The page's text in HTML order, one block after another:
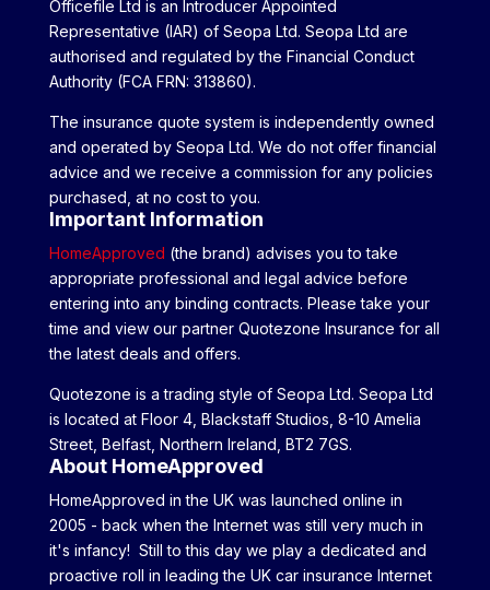
Officefile Ltd is an Introducer Appointed
Representative (IAR) of Seopa Ltd. Seopa Ltd are
authorised and regulated by the Financial Conduct
Authority (FCA FRN: 313860).
The insurance quote system is independently owned
and operated by Seopa Ltd. We do not offer financial
advice and we receive a commission for any policies
purchased, at no cost to you.
Important Information
HomeApproved (the brand) advises you to take
appropriate professional and legal advice before
entering into any binding contracts. Please take your
time and view our partner Quotezone Insurance for all
the latest deals and offers.
Quotezone is a trading style of Seopa Ltd. Seopa Ltd
is located at Floor 4, Blackstaff Studios, 8-10 Amelia
Street, Belfast, Northern Ireland, BT2 7GS.
About HomeApproved
HomeApproved in the UK was launched online in
2005 - back when the Internet was still very much in
it's infancy! Still to this day we play a dedicated and
proactive roll in leading the UK car insurance Internet